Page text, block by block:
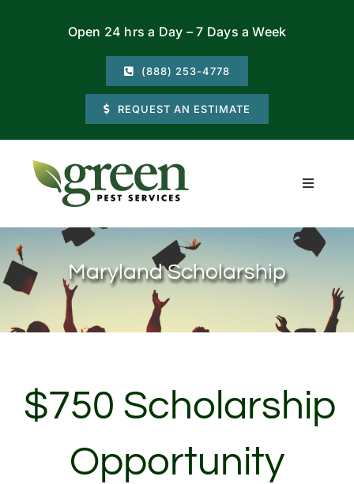
Open 24 hrs a Day – 7 Days a Week
(888) 253-4778
REQUEST AN ESTIMATE
Toggle
Residential
Commercial
Locations
Maryland Scholarship
$750 Scholarship
Opportunity